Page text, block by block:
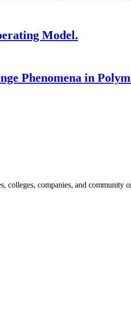
Model.
Phenomena in
companies, and community